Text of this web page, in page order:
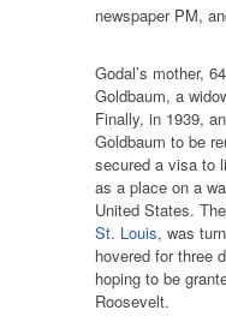
newspaper PM,
Godal’s mother,
Goldbaum, a
Finally, in 1939,
Goldbaum to be
secured a visa to
as a place on a
United States.
St. Louis, was
hovered for three
hoping to be
Roosevelt.